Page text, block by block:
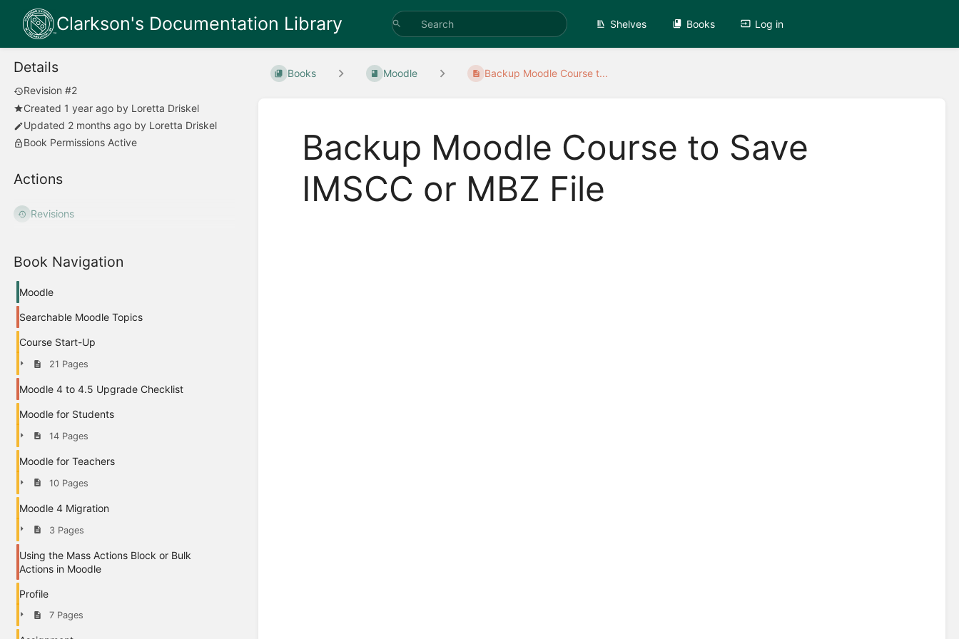
Clarkson's Documentation Library Shelves Books Log in
Details
Revision #2
Created 1 year ago by Loretta Driskel
Updated 2 months ago by Loretta Driskel
Book Permissions Active
Actions
Revisions
Book Navigation
Moodle
Searchable Moodle Topics
Course Start-Up
21 Pages
Moodle 4 to 4.5 Upgrade Checklist
Moodle for Students
14 Pages
Moodle for Teachers
10 Pages
Moodle 4 Migration
3 Pages
Using the Mass Actions Block or Bulk
Actions in Moodle
Profile
7 Pages
Books Moodle Backup Moodle Course t...
Backup Moodle Course to Save
IMSCC or MBZ File